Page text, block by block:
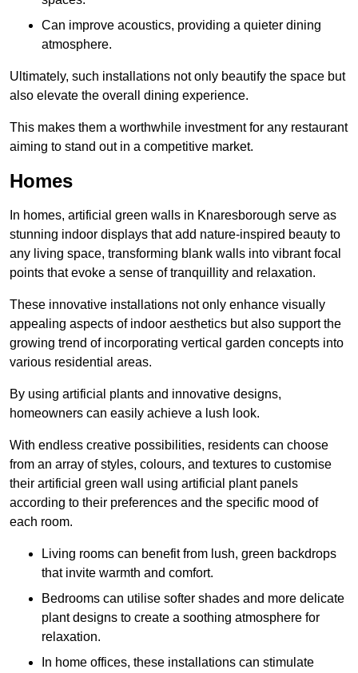
Can improve acoustics, providing a quieter dining
atmosphere.
Ultimately, such installations not only beautify the space but
also elevate the overall dining experience.
This makes them a worthwhile investment for any restaurant
aiming to stand out in a competitive market.
Homes
In homes, artificial green walls in Knaresborough serve as
stunning indoor displays that add nature-inspired beauty to
any living space, transforming blank walls into vibrant focal
points that evoke a sense of tranquillity and relaxation.
These innovative installations not only enhance visually
appealing aspects of indoor aesthetics but also support the
growing trend of incorporating vertical garden concepts into
various residential areas.
By using artificial plants and innovative designs,
homeowners can easily achieve a lush look.
With endless creative possibilities, residents can choose
from an array of styles, colours, and textures to customise
their artificial green wall using artificial plant panels
according to their preferences and the specific mood of
each room.
Living rooms can benefit from lush, green backdrops
that invite warmth and comfort.
Bedrooms can utilise softer shades and more delicate
plant designs to create a soothing atmosphere for
relaxation.
In home offices, these installations can stimulate